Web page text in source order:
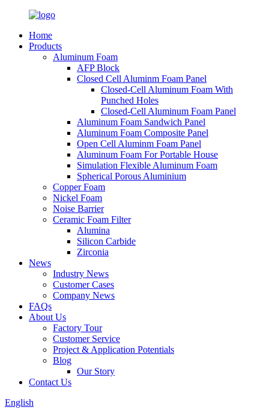
Home
Products
Aluminum Foam
AFP Block
Closed Cell Aluminm Foam Panel
Closed-Cell Aluminum Foam With
Punched Holes
Closed-Cell Aluminum Foam Panel
Aluminum Foam Sandwich Panel
Aluminum Foam Composite Panel
Open Cell Aluminm Foam Panel
Aluminum Foam For Portable House
Simulation Flexible Aluminum Foam
Spherical Porous Aluminium
Copper Foam
Nickel Foam
Noise Barrier
Ceramic Foam Filter
Alumina
Silicon Carbide
Zirconia
News
Industry News
Customer Cases
Company News
FAQs
About Us
Factory Tour
Customer Service
Project & Application Potentials
Blog
Our Story
Contact Us
English